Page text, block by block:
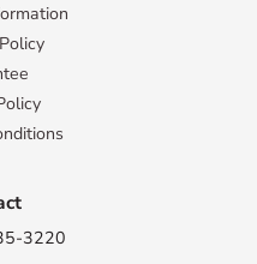
3220